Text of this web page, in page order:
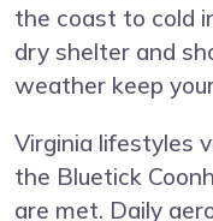
the coast to cold
dry shelter and
weather keep
Virginia lifestyles
the Bluetick
are met. Daily